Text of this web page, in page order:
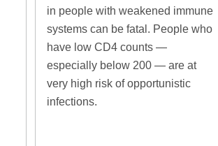
in people with weakened immune
systems can be fatal. People who
have low CD4 counts —
especially below 200 — are at
very high risk of opportunistic
infections.